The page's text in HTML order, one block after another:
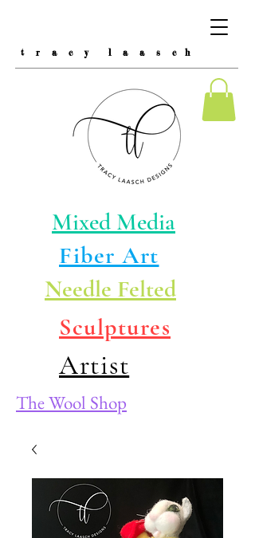
t r a c y l a a s c h
Mixed Media
Fiber Art
Needle Felted
Sculptures
Artist
The Wool Shop